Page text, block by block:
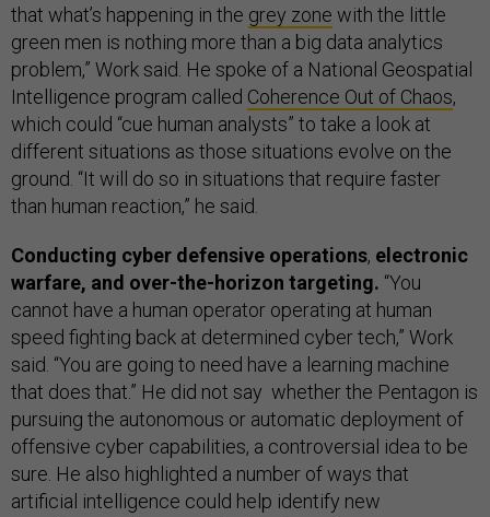
that what’s happening in the grey zone with the little
green men is nothing more than a big data analytics
problem,” Work said. He spoke of a National Geospatial
Intelligence program called Coherence Out of Chaos,
which could “cue human analysts” to take a look at
different situations as those situations evolve on the
ground. “It will do so in situations that require faster
than human reaction,” he said.
Conducting cyber defensive operations, electronic
warfare, and over-the-horizon targeting. “You
cannot have a human operator operating at human
speed fighting back at determined cyber tech,” Work
said. “You are going to need have a learning machine
that does that.” He did not say whether the Pentagon is
pursuing the autonomous or automatic deployment of
offensive cyber capabilities, a controversial idea to be
sure. He also highlighted a number of ways that
artificial intelligence could help identify new